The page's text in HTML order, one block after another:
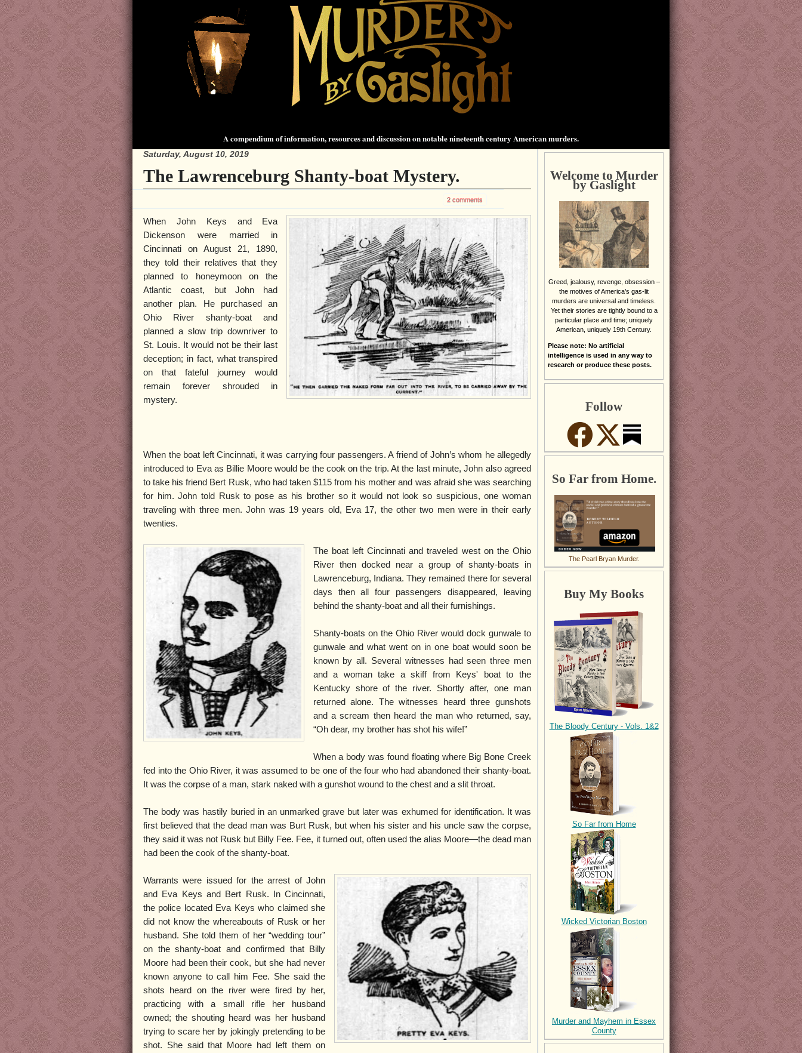
A compendium of information, resources and discussion on notable nineteenth century American murders.
Saturday, August 10, 2019
The Lawrenceburg Shanty-boat Mystery.
2 comments
When John Keys and Eva
Dickenson were married in
Cincinnati on August 21, 1890,
they told their relatives that they
planned to honeymoon on the
Atlantic coast, but John had
another plan. He purchased an
Ohio River shanty-boat and
planned a slow trip downriver to
St. Louis. It would not be their last
deception; in fact, what transpired
on that fateful journey would
remain forever shrouded in
mystery.
When the boat left Cincinnati, it was carrying four passengers. A friend of John’s whom he allegedly
introduced to Eva as Billie Moore would be the cook on the trip. At the last minute, John also agreed
to take his friend Bert Rusk, who had taken $115 from his mother and was afraid she was searching
for him. John told Rusk to pose as his brother so it would not look so suspicious, one woman
traveling with three men. John was 19 years old, Eva 17, the other two men were in their early
twenties.
The boat left Cincinnati and traveled west on the Ohio
River then docked near a group of shanty-boats in
Lawrenceburg, Indiana. They remained there for several
days then all four passengers disappeared, leaving
behind the shanty-boat and all their furnishings.
Shanty-boats on the Ohio River would dock gunwale to
gunwale and what went on in one boat would soon be
known by all. Several witnesses had seen three men
and a woman take a skiff from Keys' boat to the
Kentucky shore of the river. Shortly after, one man
returned alone. The witnesses heard three gunshots
and a scream then heard the man who returned, say,
“Oh dear, my brother has shot his wife!”
When a body was found floating where Big Bone Creek
fed into the Ohio River, it was assumed to be one of the four who had abandoned their shanty-boat.
It was the corpse of a man, stark naked with a gunshot wound to the chest and a slit throat.
The body was hastily buried in an unmarked grave but later was exhumed for identification. It was
first believed that the dead man was Burt Rusk, but when his sister and his uncle saw the corpse,
they said it was not Rusk but Billy Fee. Fee, it turned out, often used the alias Moore—the dead man
had been the cook of the shanty-boat.
Warrants were issued for the arrest of John
and Eva Keys and Bert Rusk. In Cincinnati,
the police located Eva Keys who claimed she
did not know the whereabouts of Rusk or her
husband. She told them of her “wedding tour”
on the shanty-boat and confirmed that Billy
Moore had been their cook, but she had never
known anyone to call him Fee. She said the
shots heard on the river were fired by her,
practicing with a small rifle her husband
owned; the shouting heard was her husband
trying to scare her by jokingly pretending to be
shot. She said that Moore had left them on
Welcome to Murder
by Gaslight
Greed, jealousy, revenge, obsession –
the motives of America’s gas-lit
murders are universal and timeless.
Yet their stories are tightly bound to a
particular place and time; uniquely
American, uniquely 19th Century.
Please note: No artificial
intelligence is used in any way to
research or produce these posts.
Follow
So Far from Home.
The Pearl Bryan Murder.
Buy My Books
The Bloody Century - Vols. 1&2
So Far from Home
Wicked Victorian Boston
Murder and Mayhem in Essex
County